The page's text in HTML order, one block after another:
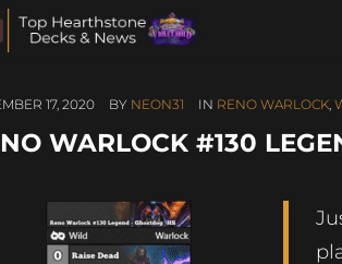
17, 2020 BY NEON31 IN RENO WARLOCK,
WARLOCK #130